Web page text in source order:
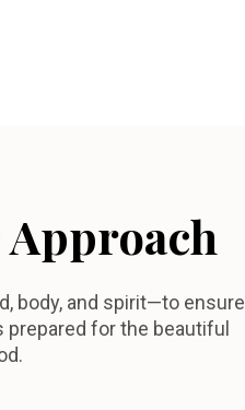
body, and spirit—to ensure
for the beautiful